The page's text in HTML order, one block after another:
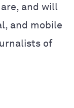
and will
and mobile
of